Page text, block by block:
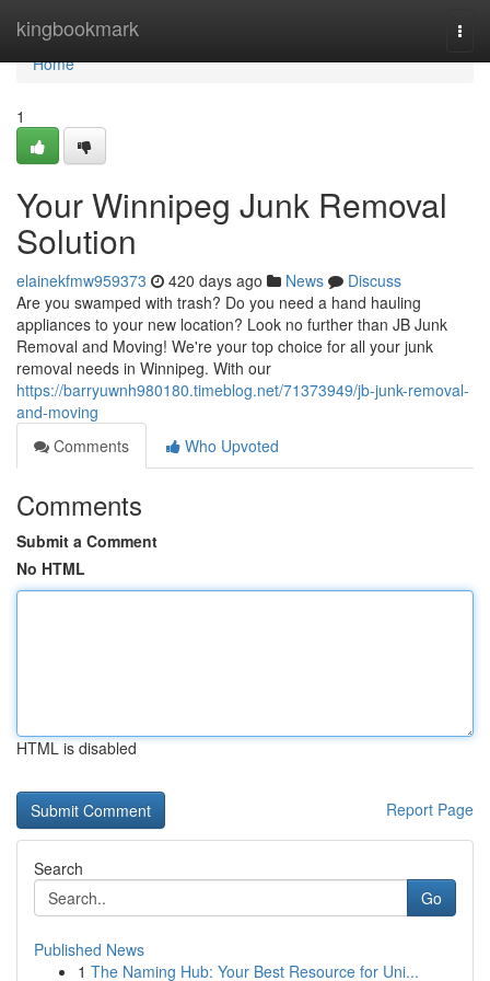
kingbookmark
Home
Home
1
Your Winnipeg Junk Removal
Solution
elainekfmw959373 420 days ago News
Discuss
Are you swamped with trash? Do you need a hand hauling
appliances to your new location? Look no further than JB Junk
Removal and Moving! We're your top choice for all your junk
removal needs in Winnipeg. With our
https://barryuwnh980180.timeblog.net/71373949/jb-junk-removal-
and-moving
Comments
Who Upvoted
Comments
Submit a Comment
No HTML
HTML is disabled
Report Page
Search
Go
Published News
1 The Naming Hub: Your Best Resource for Uni...